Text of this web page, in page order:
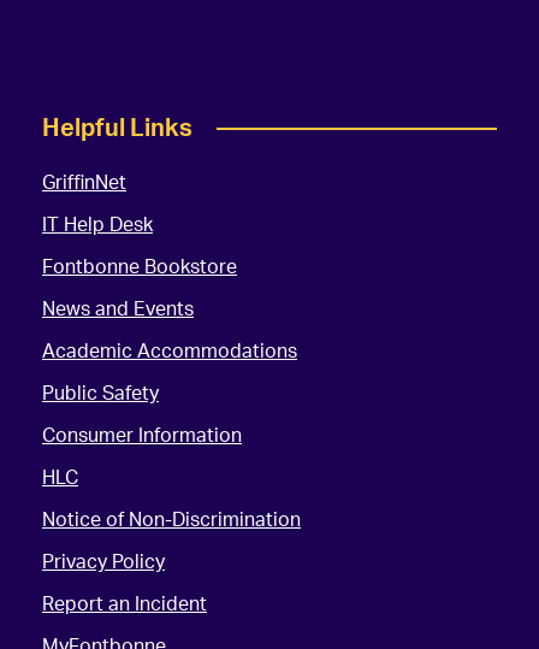
Helpful Links
GriffinNet
IT Help Desk
Fontbonne Bookstore
News and Events
Academic Accommodations
Public Safety
Consumer Information
HLC
Notice of Non-Discrimination
Privacy Policy
Report an Incident